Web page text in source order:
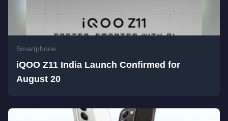
Smartphone
iQOO Z11 India Launch Confirmed for
August 20